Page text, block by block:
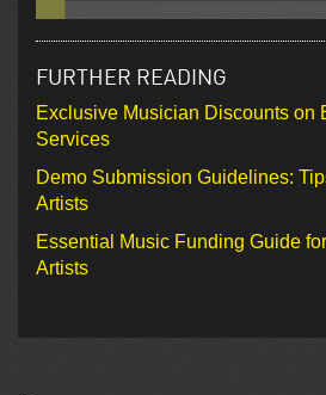
FURTHER READING
Exclusive Musician Discounts on
Services
Demo Submission Guidelines:
Artists
Essential Music Funding Guide
Artists